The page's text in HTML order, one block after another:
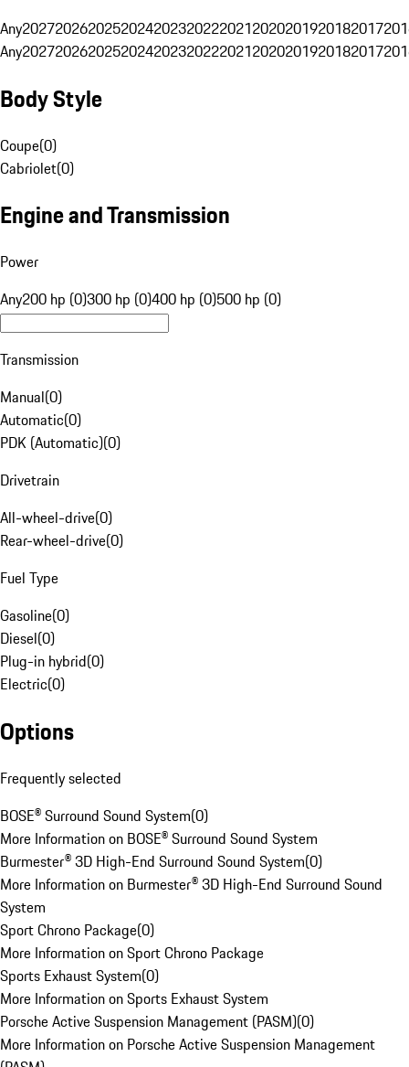
Any20272026202520242023202220212020201920182017
Any20272026202520242023202220212020201920182017
Body Style
Coupe(0)
Cabriolet(0)
Engine and Transmission
Power
Any200 hp (0)300 hp (0)400 hp (0)500 hp (0)
Transmission
Manual(0)
Automatic(0)
PDK (Automatic)(0)
Drivetrain
All-wheel-drive(0)
Rear-wheel-drive(0)
Fuel Type
Gasoline(0)
Diesel(0)
Plug-in hybrid(0)
Electric(0)
Options
Frequently selected
BOSE® Surround Sound System(0)
More Information on BOSE® Surround Sound System
Burmester® 3D High-End Surround Sound System(0)
More Information on Burmester® 3D High-End Surround Sound
System
Sport Chrono Package(0)
More Information on Sport Chrono Package
Sports Exhaust System(0)
More Information on Sports Exhaust System
Porsche Active Suspension Management (PASM)(0)
More Information on Porsche Active Suspension Management